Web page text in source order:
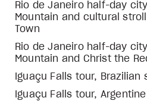
Rio de Janeiro half-day
Mountain and cultural stroll
Town
Rio de Janeiro half-day
Mountain and Christ the
Iguaçu Falls tour, Brazilian
Iguaçu Falls tour,